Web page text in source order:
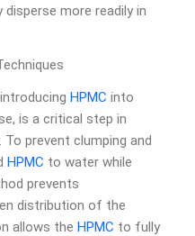
more readily in
HPMC into
is a critical step in
prevent clumping and
HPMC to water while
prevents
distribution of the
allows the HPMC to fully